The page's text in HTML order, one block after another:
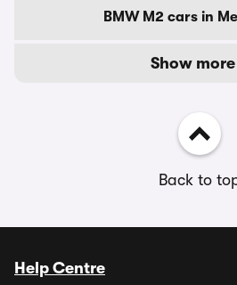
BMW M2 cars in
Show more
Back to
Help Centre